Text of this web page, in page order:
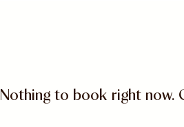
Nothing to book right now.